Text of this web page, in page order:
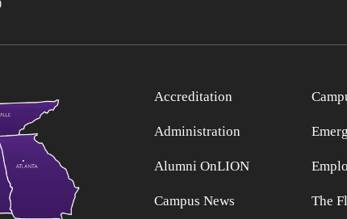
Accreditation
Administration
Alumni OnLION
Campus News The